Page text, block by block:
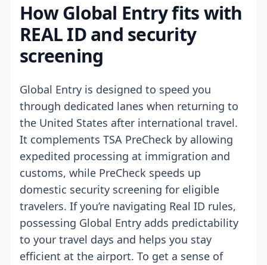
How Global Entry fits with
REAL ID and security
screening
Global Entry is designed to speed you
through dedicated lanes when returning to
the United States after international travel.
It complements TSA PreCheck by allowing
expedited processing at immigration and
customs, while PreCheck speeds up
domestic security screening for eligible
travelers. If you’re navigating Real ID rules,
possessing Global Entry adds predictability
to your travel days and helps you stay
efficient at the airport. To get a sense of